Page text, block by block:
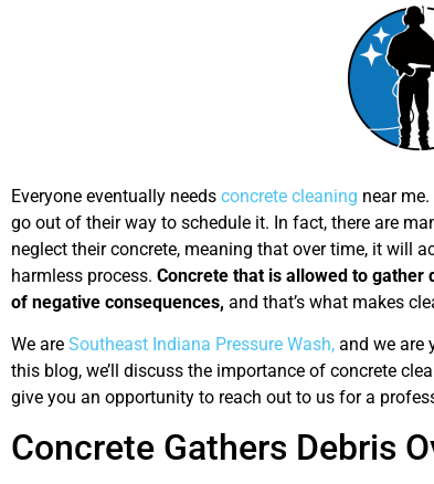
Everyone eventually needs concrete cleaning near
go out of their way to schedule it. In fact, there are
neglect their concrete, meaning that over time, it will
harmless process. Concrete that is allowed to
of negative consequences, and that’s what makes
We are Southeast Indiana Pressure Wash, and we are
this blog, we’ll discuss the importance of concrete
give you an opportunity to reach out to us for a
Concrete Gathers Debris